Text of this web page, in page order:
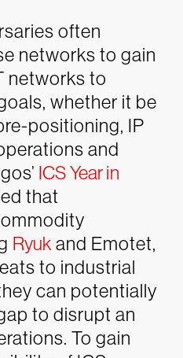
often
networks to gain
networks to
whether it be
positioning, IP
and
ICS Year in
that
Ryuk and Emotet,
to industrial
can potentially
to disrupt an
To gain